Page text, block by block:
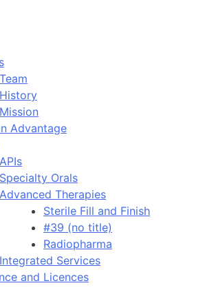
Team
History
Mission
Advantage
APIs
Specialty Orals
Advanced Therapies
Sterile Fill and Finish
#39 (no title)
Radiopharma
Integrated Services
and Licences